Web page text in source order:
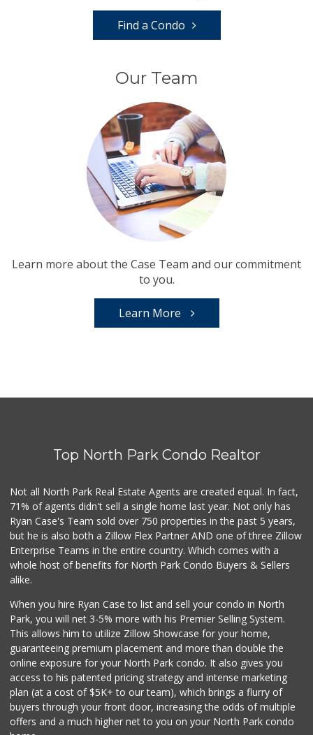
Find a Condo
Our Team
Learn more about the Case Team and our commitment
to you.
Learn More
Top North Park Condo Realtor
Not all North Park Real Estate Agents are created equal. In fact,
71% of agents didn't sell a single home last year. Not only has
Ryan Case's Team sold over 750 properties in the past 5 years,
but he is also both a Zillow Flex Partner AND one of three Zillow
Enterprise Teams in the entire country. Which comes with a
whole host of benefits for North Park Condo Buyers & Sellers
alike.
When you hire Ryan Case to list and sell your condo in North
Park, you will net 3-5% more with his Premier Selling System.
This allows him to utilize Zillow Showcase for your home,
guaranteeing premium placement and more than double the
online exposure for your North Park condo. It also gives you
access to his patented pricing strategy and intense marketing
plan (at a cost of $5K+ to our team), which brings a flurry of
buyers through your front door, increasing the odds of multiple
offers and a much higher net to you on your North Park condo